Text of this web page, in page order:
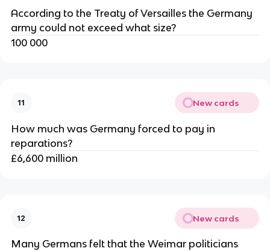
According to the Treaty of Versailles the Germany
army could not exceed what size?
100 000
11 New cards
How much was Germany forced to pay in
reparations?
£6,600 million
12 New cards
Many Germans felt that the Weimar politicians